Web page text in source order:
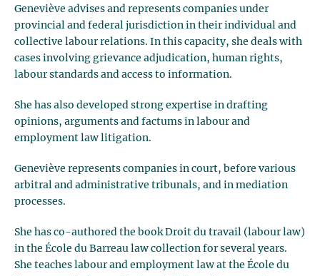
Geneviève advises and represents companies under
provincial and federal jurisdiction in their individual and
collective labour relations. In this capacity, she deals with
cases involving grievance adjudication, human rights,
labour standards and access to information.
She has also developed strong expertise in drafting
opinions, arguments and factums in labour and
employment law litigation.
Geneviève represents companies in court, before various
arbitral and administrative tribunals, and in mediation
processes.
She has co-authored the book Droit du travail (labour law)
in the École du Barreau law collection for several years.
She teaches labour and employment law at the École du